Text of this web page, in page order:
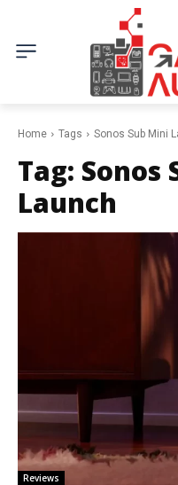
Home Tags Sonos Sub Mini
Tag: Sonos
Launch
Reviews